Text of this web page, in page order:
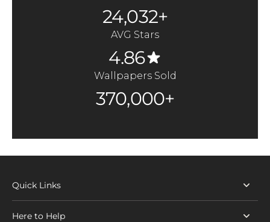
24,032+
AVG Stars
4.86
Wallpapers Sold
370,000+
Quick Links
Here to Help